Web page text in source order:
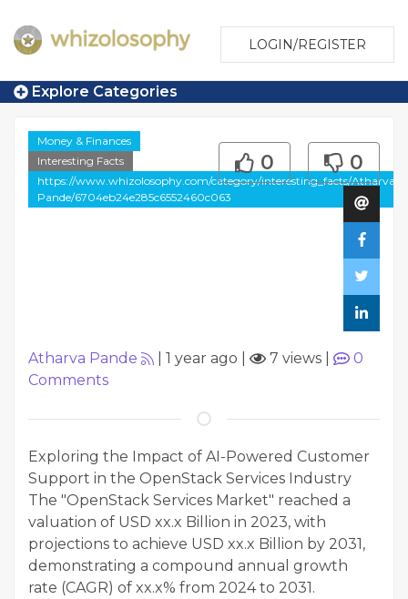
LOGIN/REGISTER
Explore Categories
Money & Finances
Interesting Facts
https://www.whizolosophy.com/category/interesting_facts/Atharva-
Pande/6704eb24e285c6552460c063
0 0
Atharva Pande 1 year ago 7 views
0
Comments
Exploring the Impact of AI-Powered Customer
Support in the OpenStack Services Industry
The "OpenStack Services Market" reached a
valuation of USD xx.x Billion in 2023, with
projections to achieve USD xx.x Billion by 2031,
demonstrating a compound annual growth
rate (CAGR) of xx.x% from 2024 to 2031.